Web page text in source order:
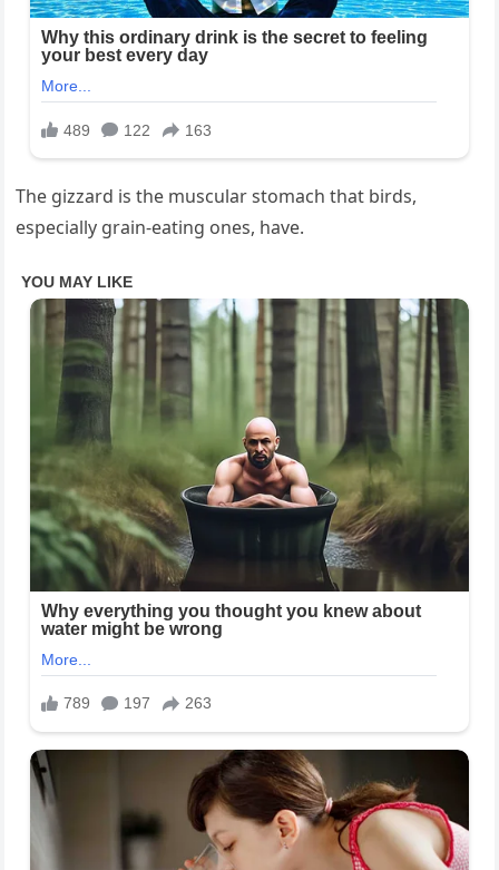
The gizzard is the muscular stomach that birds,
especially grain-eating ones, have.